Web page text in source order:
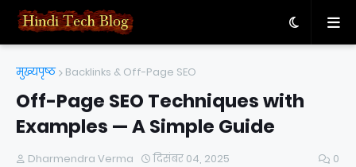
मुख्यपृष्ठ Backlinks & Off-Page SEO
Off-Page SEO Techniques with
Examples — A Simple Guide
Dharmendra Verma दिसंबर 04, 2025 0